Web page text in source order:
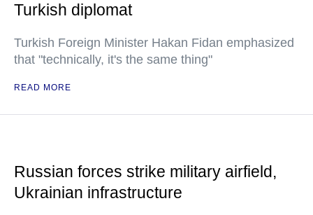
Turkish diplomat
Turkish Foreign Minister Hakan Fidan emphasized
that "technically, it's the same thing"
READ MORE
Russian forces strike military airfield,
Ukrainian infrastructure